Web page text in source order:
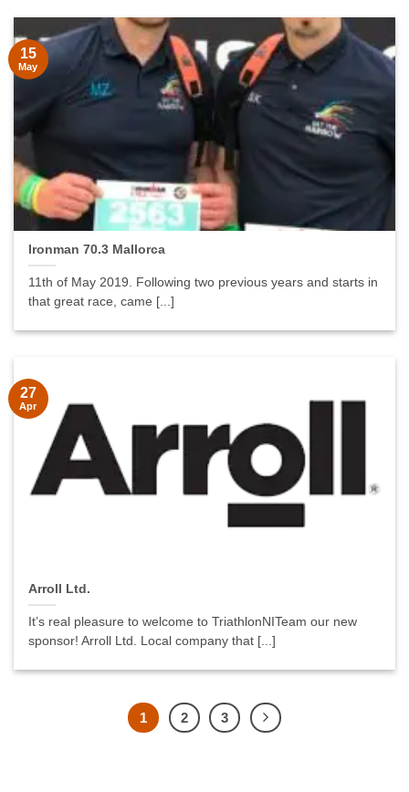
Ironman 70.3 Mallorca
11th of May 2019. Following two previous years and starts in
that great race, came [...]
15
May
Arroll Ltd.
It’s real pleasure to welcome to TriathlonNITeam our new
sponsor! Arroll Ltd. Local company that [...]
27
Apr
1 2 3